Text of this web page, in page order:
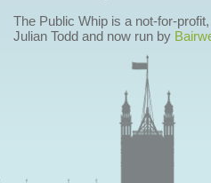
The Public Whip is a not-for-
Julian Todd and now run by